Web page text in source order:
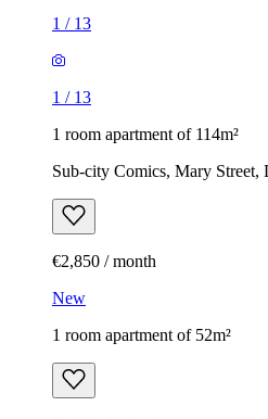
1 / 13
1 / 13
1 room apartment of 114m²
Sub-city Comics, Mary
€2,850 / month
New
1 room apartment of 52m²